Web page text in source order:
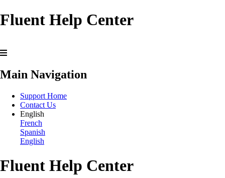
Fluent Help Center
Main Navigation
Support Home
Contact Us
English
French
Spanish
English
Fluent Help Center